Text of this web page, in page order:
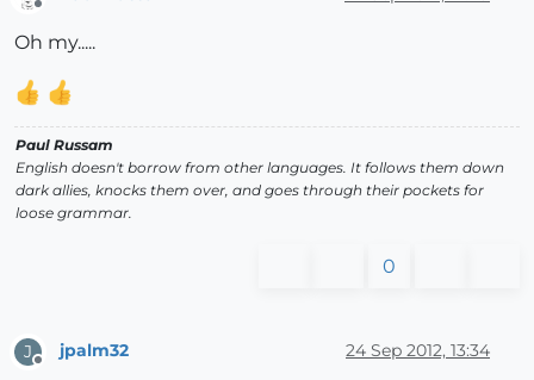
Offline
Oh my.....
Paul Russam
English doesn't borrow from other languages. It follows them down
dark allies, knocks them over, and goes through their pockets for
loose grammar.
0
J
Offline
jpalm32 24 Sep 2012, 13:34